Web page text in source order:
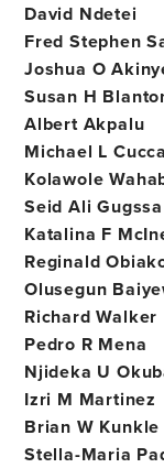
David Ndetei
Fred Stephen
Joshua O
Susan H
Albert Akpalu
Michael L
Kolawole
Seid Ali Gugssa
Katalina F
Reginald
Olusegun
Richard Walker
Pedro R Mena
Njideka U
Izri M Martinez
Brian W Kunkle
Stella-Maria